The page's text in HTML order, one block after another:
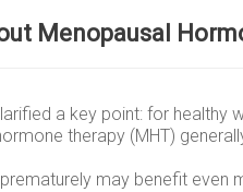
Menopausal
a key point: for healthy
therapy (MHT)
may benefit even